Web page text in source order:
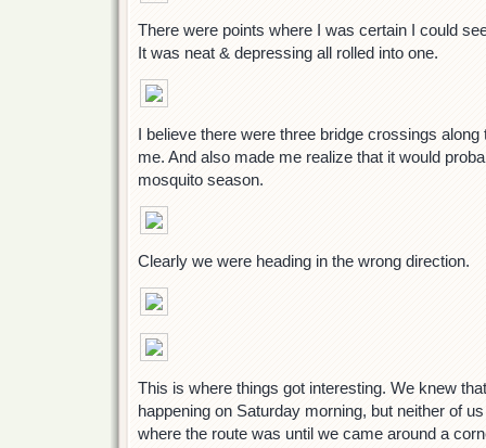
There were points where I was certain I could
It was neat & depressing all rolled into one.
I believe there were three bridge crossings
me. And also made me realize that it would
mosquito season.
Clearly we were heading in the wrong direction.
This is where things got interesting. We knew
happening on Saturday morning, but neither of
where the route was until we came around a